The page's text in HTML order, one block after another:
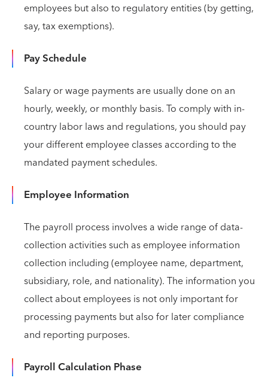
employees but also to regulatory entities (by getting,
say, tax exemptions).
Pay Schedule
Salary or wage payments are usually done on an
hourly, weekly, or monthly basis. To comply with in-
country labor laws and regulations, you should pay
your different employee classes according to the
mandated payment schedules.
Employee Information
The payroll process involves a wide range of data-
collection activities such as employee information
collection including (employee name, department,
subsidiary, role, and nationality). The information you
collect about employees is not only important for
processing payments but also for later compliance
and reporting purposes.
Payroll Calculation Phase